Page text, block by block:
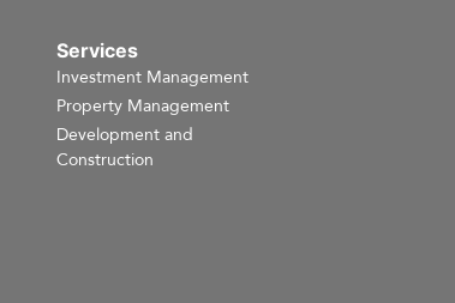
Services
Investment Management
Property Management
Development and
Construction